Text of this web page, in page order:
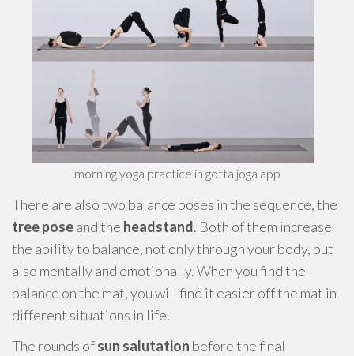
morning yoga practice in gotta joga app
There are also two balance poses in the sequence, the
tree poseand the headstand. Both of them increase
the ability to balance, not only through your body, but
also mentally and emotionally. When you find the
balance on the mat, you will find it easier off the mat in
different situations in life.
The rounds ofsun salutation before the final